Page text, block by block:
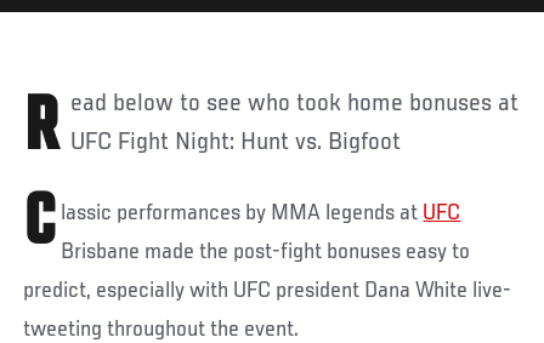
Read below to see who took home bonuses at UFC Fight Night: Hunt vs. Bigfoot
C lassic performances by MMA legends at UFC
Brisbane made the post-fight bonuses easy to
predict, especially with UFC president Dana White live-
tweeting throughout the event.